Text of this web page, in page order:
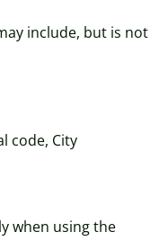
include, but is not
code, City
when using the